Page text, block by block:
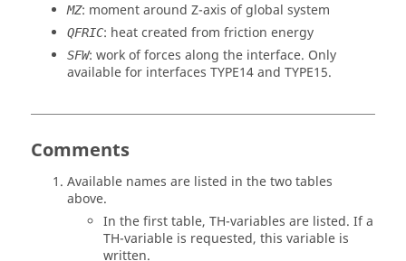
MZ: moment around Z-axis of global system
QFRIC: heat created from friction energy
SFW: work of forces along the interface. Only
available for interfaces TYPE14 and TYPE15.
Comments
Available names are listed in the two tables
above.
In the first table, TH-variables are listed. If a
TH-variable is requested, this variable is
written.